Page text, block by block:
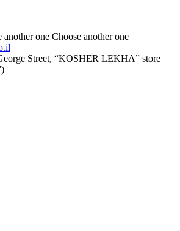
another one Choose another one
Street, “KOSHER LEKHA” store